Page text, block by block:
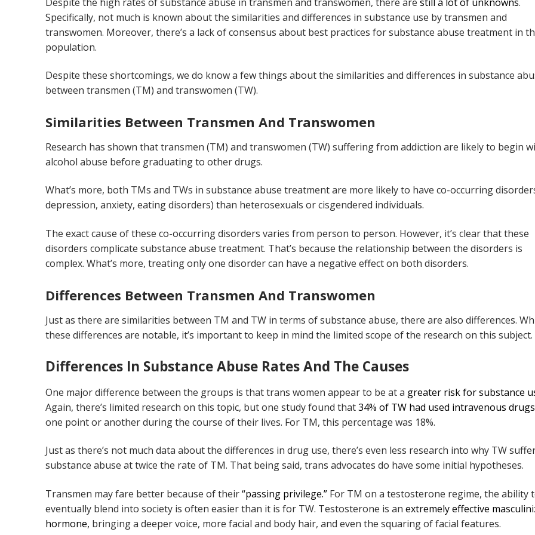
Specifically, not much is known about the similarities and differences in substance use by transmen and
transwomen. Moreover, there’s a lack of consensus about best practices for substance abuse treatment in
population.
Despite these shortcomings, we do know a few things about the similarities and differences in substance
between transmen (TM) and transwomen (TW).
Similarities Between Transmen And Transwomen
Research has shown that transmen (TM) and transwomen (TW) suffering from addiction are likely to begin
alcohol abuse before graduating to other drugs.
What’s more, both TMs and TWs in substance abuse treatment are more likely to have co-occurring
depression, anxiety, eating disorders) than heterosexuals or cisgendered individuals.
The exact cause of these co-occurring disorders varies from person to person. However, it’s clear that these
disorders complicate substance abuse treatment. That’s because the relationship between the disorders is
complex. What’s more, treating only one disorder can have a negative effect on both disorders.
Differences Between Transmen And Transwomen
Just as there are similarities between TM and TW in terms of substance abuse, there are also differences.
these differences are notable, it’s important to keep in mind the limited scope of the research on this subject.
Differences In Substance Abuse Rates And The Causes
One major difference between the groups is that trans women appear to be at a greater risk for substance
Again, there’s limited research on this topic, but one study found that34% of TW had used intravenous drugs
one point or another during the course of their lives. For TM, this percentage was 18%.
Just as there’s not much data about the differences in drug use, there’s even less research into why TW
substance abuse at twice the rate of TM. That being said, trans advocates do have some initial hypotheses.
Transmen may fare better because of their“passing privilege.” For TM on a testosterone regime, the ability
eventually blend into society is often easier than it is for TW. Testosterone is an extremely effective
hormone, bringing a deeper voice, more facial and body hair, and even the squaring of facial features.